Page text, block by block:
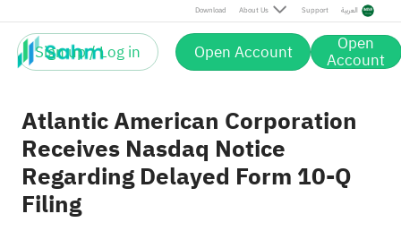
Download About Us Support العربية
Sign up / Log in Open Account Open
Account
Atlantic American Corporation
Receives Nasdaq Notice
Regarding Delayed Form 10-Q
Filing